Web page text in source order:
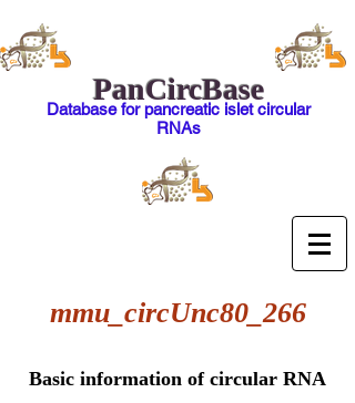
PanCircBase
Database for pancreatic islet circular
RNAs
mmu_circUnc80_266
Basic information of circular RNA